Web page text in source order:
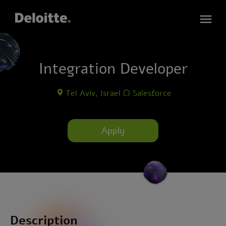
Integration Developer
Tel Aviv, Israel Salesforce
Apply
Description